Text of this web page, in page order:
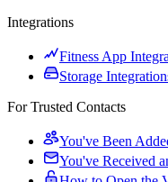
Integrations
Fitness App
Storage
For Trusted Contacts
You've Been
You've Received